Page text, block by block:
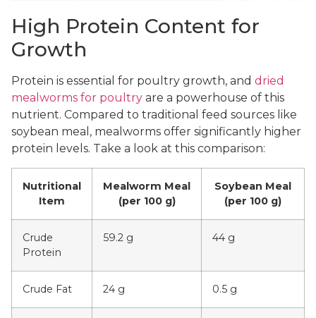
High Protein Content for
Growth
Protein is essential for poultry growth, and dried
mealworms for poultry are a powerhouse of this
nutrient. Compared to traditional feed sources like
soybean meal, mealworms offer significantly higher
protein levels. Take a look at this comparison:
Nutritional
Item
Mealworm Meal
(per 100 g)
Soybean Meal
(per 100 g)
Crude
Protein
59.2 g 44 g
Crude Fat 24 g 0.5 g